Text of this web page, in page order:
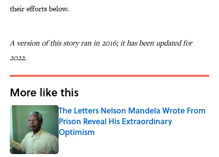
their efforts below.
A version of this story ran in 2016; it has been updated for
2022.
More like this
The Letters Nelson Mandela Wrote From
Prison Reveal His Extraordinary
Optimism
Published by on Invalid Date